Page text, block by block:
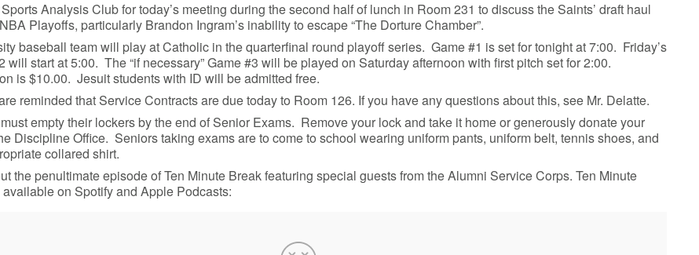
Analysis Club for today’s meeting during the second half of lunch in Room 231 to discuss the Saints’ draft haul
Playoffs, particularly Brandon Ingram’s inability to escape “The Dorture Chamber”.
baseball team will play at Catholic in the quarterfinal round playoff series. Game #1 is set for tonight at 7:00. Friday’s
will start at 5:00. The “if necessary” Game #3 will be played on Saturday afternoon with first pitch set for 2:00.
is $10.00. Jesuit students with ID will be admitted free.
reminded that Service Contracts are due today to Room 126. If you have any questions about this, see Mr. Delatte.
empty their lockers by the end of Senior Exams. Remove your lock and take it home or generously donate your
Discipline Office. Seniors taking exams are to come to school wearing uniform pants, uniform belt, tennis shoes, and
collared shirt.
the penultimate episode of Ten Minute Break featuring special guests from the Alumni Service Corps. Ten Minute
on Spotify and Apple Podcasts: